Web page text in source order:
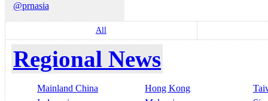
@prnasia
All
Regional News
Mainland China Hong Kong